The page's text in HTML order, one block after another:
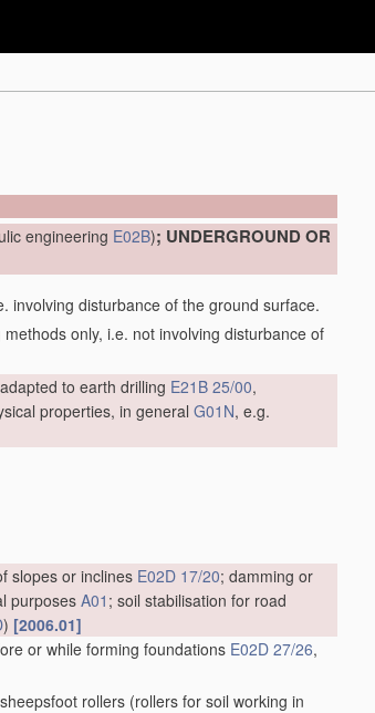
engineering E02B); UNDERGROUND OR
involving disturbance of the ground surface.
only, i.e. not involving disturbance of
to earth drilling E21B 25/00,
properties, in general G01N, e.g.
slopes or inclines E02D 17/20; damming or
purposes A01 ; soil stabilisation for road
) [2006.01]
or while forming foundations E02D 27/26,
rollers (rollers for soil working in